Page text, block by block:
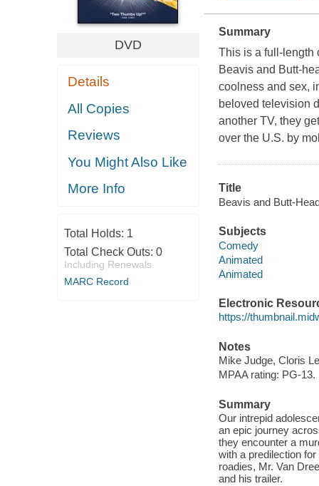
DVD
Details
All Copies
Reviews
You Might Also Like
More Info
Total Holds: 1
Total Check Outs: 0
Including Renewals
MARC Record
Summary
This is a full-length
Beavis and Butt-
coolness and sex,
beloved television
another TV, they
over the U.S. by
Title
Beavis and Butt-
Subjects
Comedy
Animated
Animated
Electronic
https://
Notes
Mike Judge, Cloris
MPAA rating: PG-13.
Summary
Our intrepid
an epic journey
they encounter a
with a predilection
roadies, Mr. Van
and his trailer.